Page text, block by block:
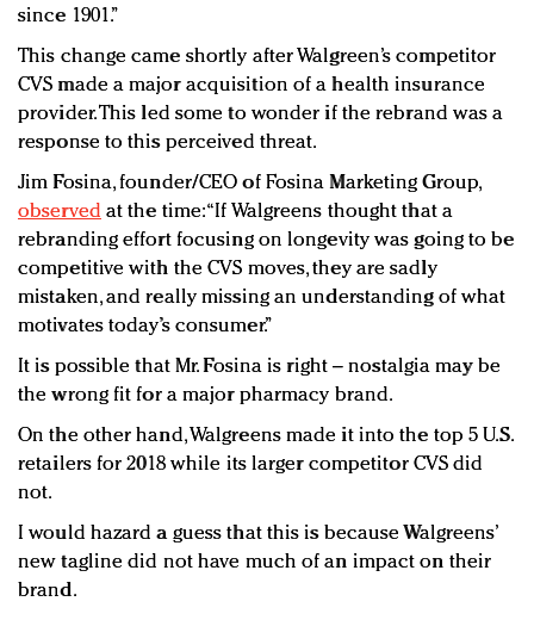
since 1901.”
This change came shortly after Walgreen’s competitor
CVS made a major acquisition of a health insurance
provider. This led some to wonder if the rebrand was a
response to this perceived threat.
Jim Fosina, founder/CEO of Fosina Marketing Group,
observed at the time:“If Walgreens thought that a
rebranding effort focusing on longevity was going to be
competitive with the CVS moves, they are sadly
mistaken, and really missing an understanding of what
motivates today’s consumer.”
It is possible that Mr. Fosina is right – nostalgia may be
the wrong fit for a major pharmacy brand.
On the other hand, Walgreens made it into the top 5 U.S.
retailers for 2018 while its larger competitor CVS did
not.
I would hazard a guess that this is because Walgreens’
new tagline did not have much of an impact on their
brand.